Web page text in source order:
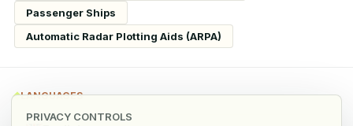
PRIVACY CONTROLS
Passenger Ships
Automatic Radar Plotting Aids (ARPA)
LANGUAGES